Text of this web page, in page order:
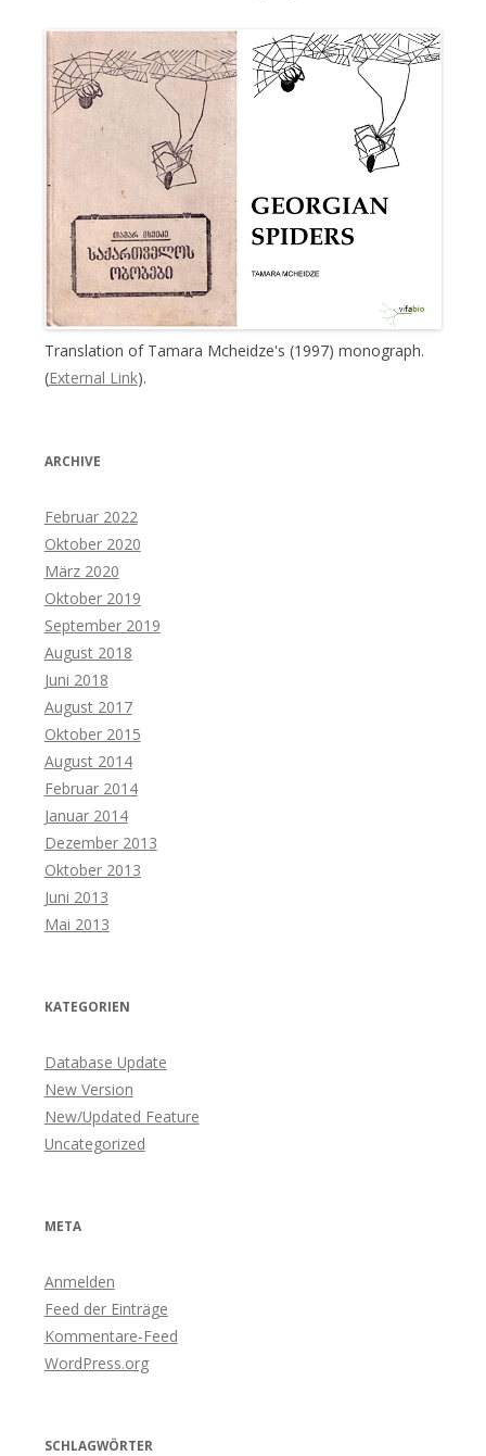
Translation of Tamara Mcheidze's (1997) monograph.
(External Link).
ARCHIVE
Februar 2022
Oktober 2020
März 2020
Oktober 2019
September 2019
August 2018
Juni 2018
August 2017
Oktober 2015
August 2014
Februar 2014
Januar 2014
Dezember 2013
Oktober 2013
Juni 2013
Mai 2013
KATEGORIEN
Database Update
New Version
New/Updated Feature
Uncategorized
META
Anmelden
Feed der Einträge
Kommentare-Feed
WordPress.org
SCHLAGWÖRTER